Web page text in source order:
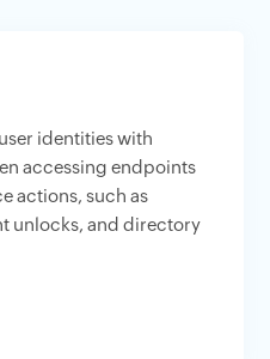
identities with
accessing endpoints
actions, such as
unlocks, and directory